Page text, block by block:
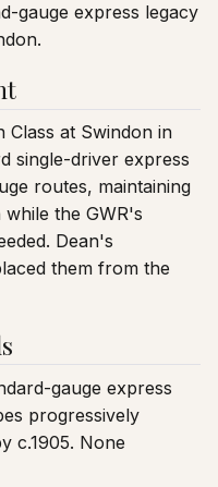
gauge express legacy
Class at Swindon in
single-driver express
routes, maintaining
the GWR's
Dean's
them from the
gauge express
progressively
c.1905. None